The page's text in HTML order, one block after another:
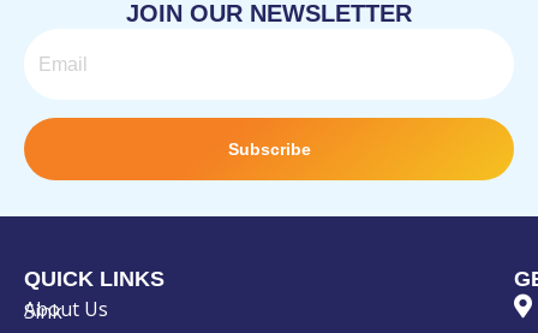
JOIN OUR NEWSLETTER
Subscribe
Sink
QUICK LINKS
About Us